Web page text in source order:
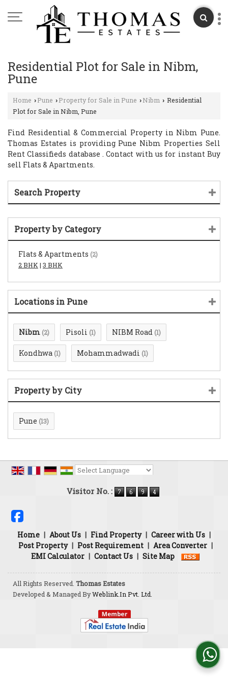
Residential Plot for Sale in Nibm,
Pune
Home › Pune › Property for Sale in Pune › Nibm › Residential
Plot for Sale in Nibm, Pune
Find Residential & Commercial Property in Nibm Pune.
Thomas Estates is providing Pune Nibm Properties Sell
Rent Classifieds database . Contact with us for instant Buy
sell Flats & Apartments.
Search Property
Property by Category
Flats & Apartments (2)
2 BHK | 3 BHK
Locations in Pune
Nibm (2) Pisoli (1) NIBM Road (1)
Kondhwa (1) Mohammadwadi (1)
Property by City
Pune (13)
Visitor No. :
Home | About Us | Find Property | Career with Us |
Post Property | Post Requirement | Area Converter |
EMI Calculator | Contact Us | Site Map
All Rights Reserved. Thomas Estates
Developed & Managed ByWeblink.In Pvt. Ltd.